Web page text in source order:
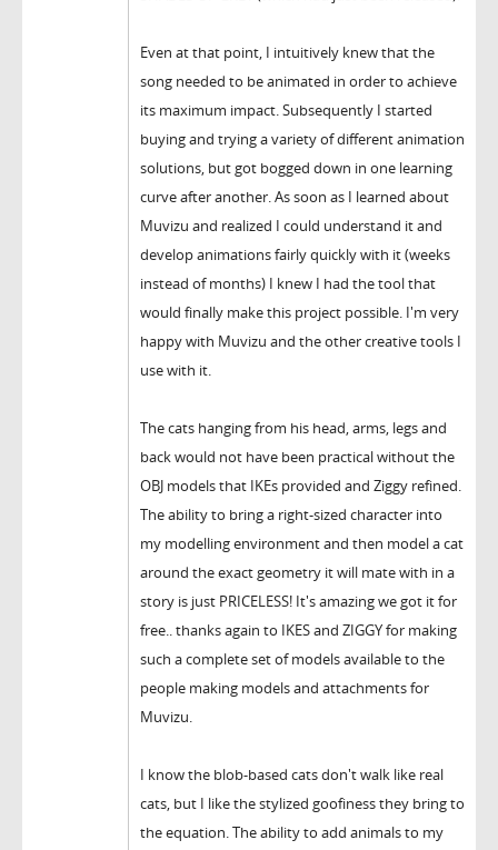
Even at that point, I intuitively knew that the
song needed to be animated in order to achieve
its maximum impact. Subsequently I started
buying and trying a variety of different animation
solutions, but got bogged down in one learning
curve after another. As soon as I learned about
Muvizu and realized I could understand it and
develop animations fairly quickly with it (weeks
instead of months) I knew I had the tool that
would finally make this project possible. I'm very
happy with Muvizu and the other creative tools I
use with it.
The cats hanging from his head, arms, legs and
back would not have been practical without the
OBJ models that IKEs provided and Ziggy refined.
The ability to bring a right-sized character into
my modelling environment and then model a cat
around the exact geometry it will mate with in a
story is just PRICELESS! It's amazing we got it for
free.. thanks again to IKES and ZIGGY for making
such a complete set of models available to the
people making models and attachments for
Muvizu.
I know the blob-based cats don't walk like real
cats, but I like the stylized goofiness they bring to
the equation. The ability to add animals to my